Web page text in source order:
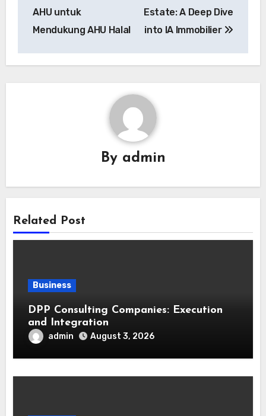
AHU untuk
Mendukung AHU Halal
Estate: A Deep Dive
into IA Immobilier
By admin
Related Post
Business
DPP Consulting Companies: Execution
and Integration
admin August 3, 2026